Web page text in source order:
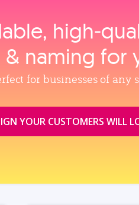
naming for
for businesses of any
YOUR CUSTOMERS WILL